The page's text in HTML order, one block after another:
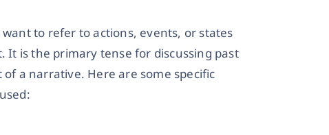
to refer to actions, events, or states
is the primary tense for discussing past
a narrative. Here are some specific